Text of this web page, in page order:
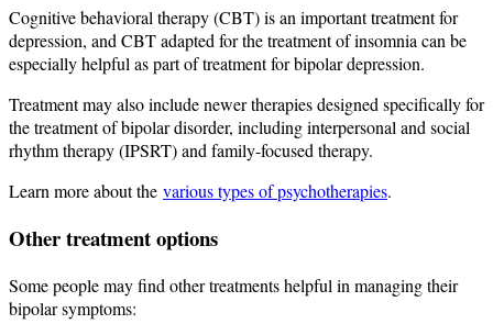
Cognitive behavioral therapy (CBT) is an important treatment for
depression, and CBT adapted for the treatment of insomnia can be
especially helpful as part of treatment for bipolar depression.
Treatment may also include newer therapies designed specifically for
the treatment of bipolar disorder, including interpersonal and social
rhythm therapy (IPSRT) and family-focused therapy.
Learn more about the various types of psychotherapies.
Other treatment options
Some people may find other treatments helpful in managing their
bipolar symptoms: